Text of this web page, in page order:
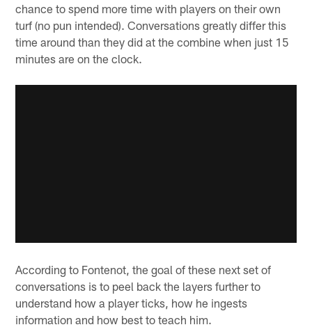
chance to spend more time with players on their own
turf (no pun intended). Conversations greatly differ this
time around than they did at the combine when just 15
minutes are on the clock.
According to Fontenot, the goal of these next set of
conversations is to peel back the layers further to
understand how a player ticks, how he ingests
information and how best to teach him.